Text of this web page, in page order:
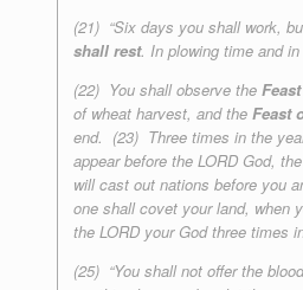
(21) “Six days you shall work,
shall rest. In plowing time and
(22) You shall observe the
of wheat harvest, and the Feast
end. (23) Three times in the
appear before the LORD God,
will cast out nations before you
one shall covet your land, when
the LORD your Godthree times
(25) “You shall not offer the